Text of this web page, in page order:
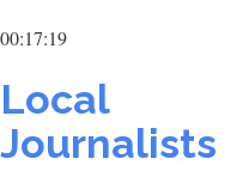
00:17:19
Local
Journalists